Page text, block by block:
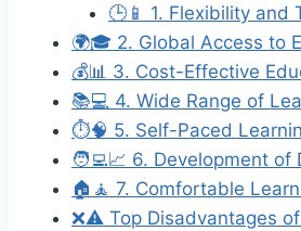
🕒📱 1. Flexibility and
🌍🎓 2. Global Access to
💰📊 3. Cost-Effective
📚💻 4. Wide Range of
⏱️🧠 5. Self-Paced
🧑‍💻📈 6. Development of
🏠🧘 7. Comfortable
❌⚠️ Top Disadvantages